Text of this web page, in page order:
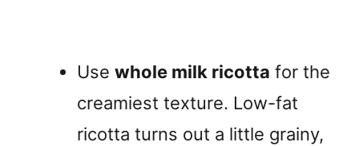
Use whole milk ricotta for the
creamiest texture. Low-fat
ricotta turns out a little grainy,